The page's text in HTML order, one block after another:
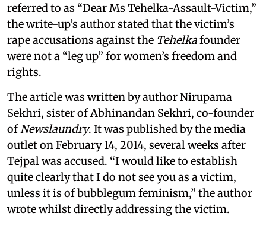
referred to as “Dear Ms Tehelka-Assault-Victim,”
the write-up’s author stated that the victim’s
rape accusations against the Tehelkafounder
were not a “leg up” for women’s freedom and
rights.
The article was written by author Nirupama
Sekhri, sister of Abhinandan Sekhri, co-founder
ofNewslaundry. It was published by the media
outlet on February 14, 2014, several weeks after
Tejpal was accused. “I would like to establish
quite clearly that I do not see you as a victim,
unless it is of bubblegum feminism,” the author
wrote whilst directly addressing the victim.